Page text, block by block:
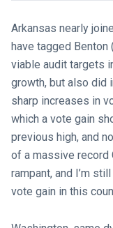
Arkansas nearly
have tagged Benton
viable audit targets
growth, but also did
sharp increases in
which a vote gain
previous high, and
of a massive record
rampant, and I’m
vote gain in this